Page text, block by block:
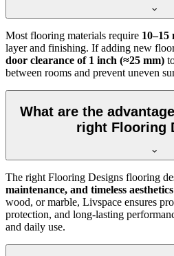
Most flooring materials require 10–15
layer and finishing. If adding new
door clearance of 1 inch (≈25 mm)
between rooms and prevent uneven
What are the
right Flooring
The right Flooring Designs flooring
maintenance, and timeless aesthetics
wood, or marble, Livspace ensures
protection, and long-lasting
and daily use.